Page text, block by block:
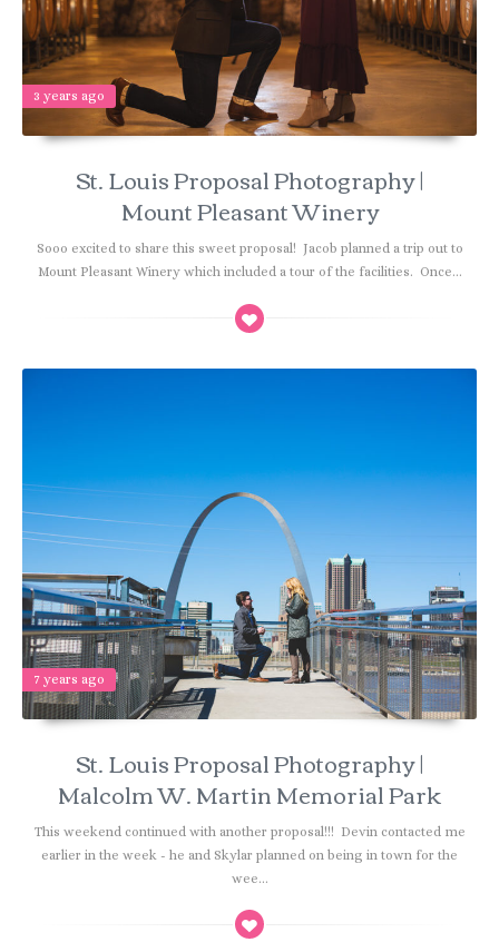
3 years ago
St. Louis Proposal Photography |
Mount Pleasant Winery
Sooo excited to share this sweet proposal! Jacob planned a trip out to
Mount Pleasant Winery which included a tour of the facilities. Once...
7 years ago
St. Louis Proposal Photography |
Malcolm W. Martin Memorial Park
This weekend continued with another proposal!!! Devin contacted me
earlier in the week - he and Skylar planned on being in town for the
wee...